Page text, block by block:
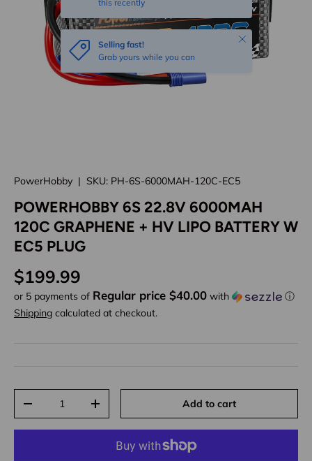
this recently
Selling fast!
Grab yours while you can
Close
PowerHobby | SKU: PH-6S-6000MAH-120C-EC5
POWERHOBBY 6S 22.8V 6000MAH
120C GRAPHENE + HV LIPO BATTERY W
EC5 PLUG
Regular price
$199.99
or 5 payments of Regular price $40.00 with
ⓘ
Shipping calculated at checkout.
Decrease quantityIncrease quantity Add to cart